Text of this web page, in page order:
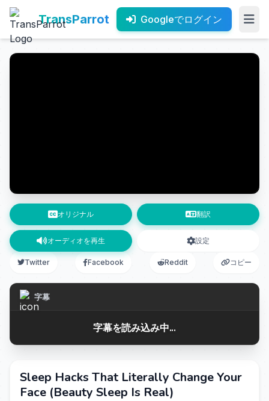
TransParrot Googleでログイン
オリジナル 翻訳
オーディオを再生 設定
Twitter Facebook Reddit コピー
字幕
字幕を読み込み中...
Sleep Hacks That Literally Change Your
Face (Beauty Sleep Is Real)